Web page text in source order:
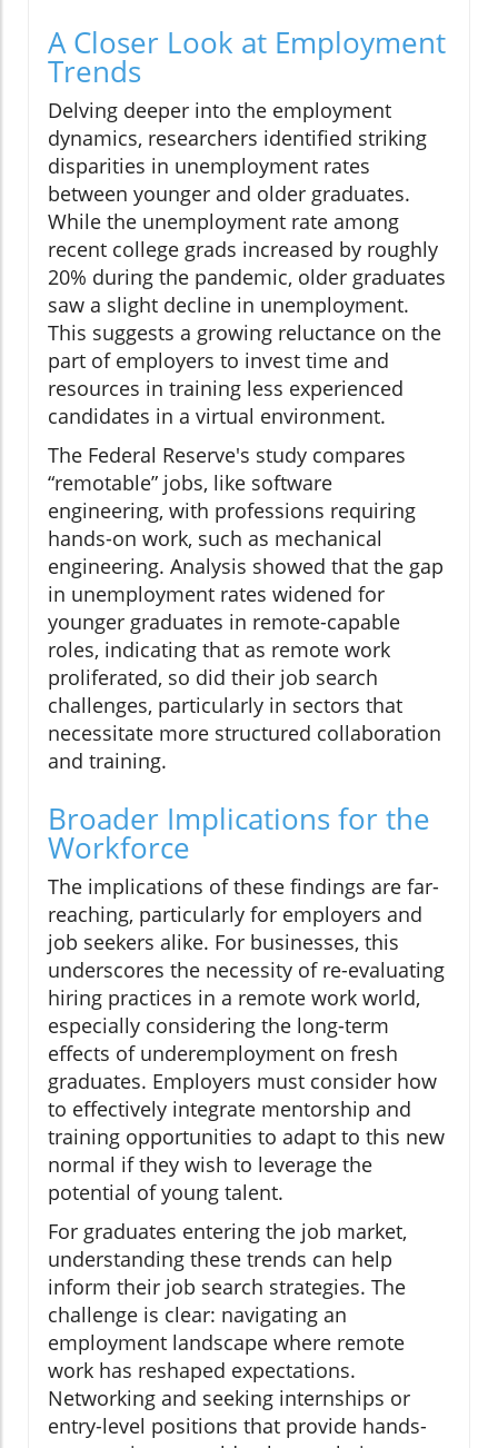
A Closer Look at Employment
Trends
Delving deeper into the employment
dynamics, researchers identified striking
disparities in unemployment rates
between younger and older graduates.
While the unemployment rate among
recent college grads increased by roughly
20% during the pandemic, older graduates
saw a slight decline in unemployment.
This suggests a growing reluctance on the
part of employers to invest time and
resources in training less experienced
candidates in a virtual environment.
The Federal Reserve's study compares
“remotable” jobs, like software
engineering, with professions requiring
hands-on work, such as mechanical
engineering. Analysis showed that the gap
in unemployment rates widened for
younger graduates in remote-capable
roles, indicating that as remote work
proliferated, so did their job search
challenges, particularly in sectors that
necessitate more structured collaboration
and training.
Broader Implications for the
Workforce
The implications of these findings are far-
reaching, particularly for employers and
job seekers alike. For businesses, this
underscores the necessity of re-evaluating
hiring practices in a remote work world,
especially considering the long-term
effects of underemployment on fresh
graduates. Employers must consider how
to effectively integrate mentorship and
training opportunities to adapt to this new
normal if they wish to leverage the
potential of young talent.
For graduates entering the job market,
understanding these trends can help
inform their job search strategies. The
challenge is clear: navigating an
employment landscape where remote
work has reshaped expectations.
Networking and seeking internships or
entry-level positions that provide hands-